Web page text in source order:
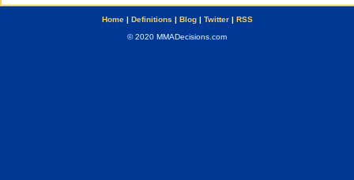
Home| Definitions | Blog| Twitter| RSS
© 2020 MMADecisions.com